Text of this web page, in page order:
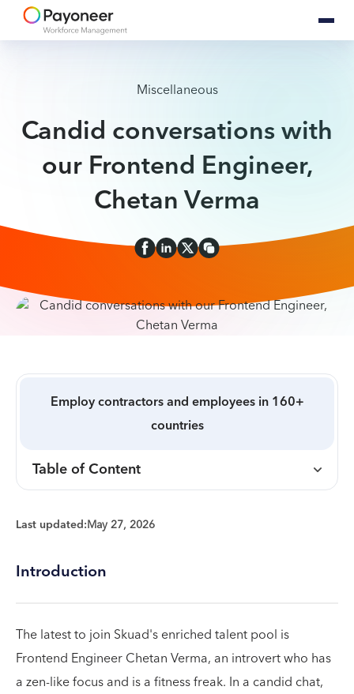
Miscellaneous
Candid conversations with
our Frontend Engineer,
Chetan Verma
Employ contractors and employees in 160+
countries
Table of Content
Last updated:May 27, 2026
Introduction
The latest to join Skuad's enriched talent pool is
Frontend Engineer Chetan Verma, an introvert who has
a zen-like focus and is a fitness freak. In a candid chat,